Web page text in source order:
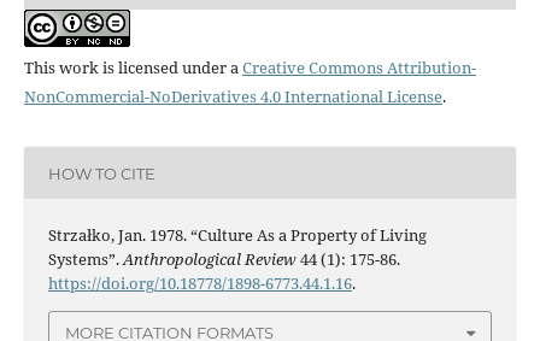
This work is licensed under aCreative Commons Attribution-
NonCommercial-NoDerivatives 4.0 International License.
HOW TO CITE
Strzałko, Jan. 1978. “Culture As a Property of Living
Systems”.Anthropological Review44 (1): 175-86.
https://doi.org/10.18778/1898-6773.44.1.16.
MORE CITATION FORMATS